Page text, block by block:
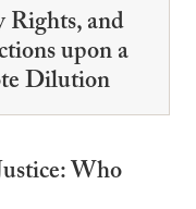
and
upon a
Dilution
Who